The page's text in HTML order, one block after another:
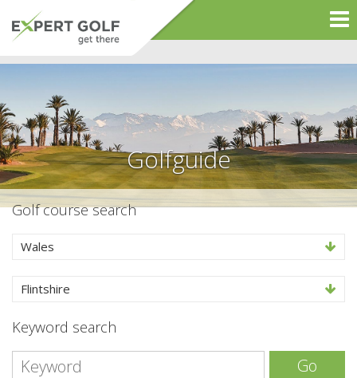
Golfguide
Golf course search
Wales
Flintshire
Keyword search
Go